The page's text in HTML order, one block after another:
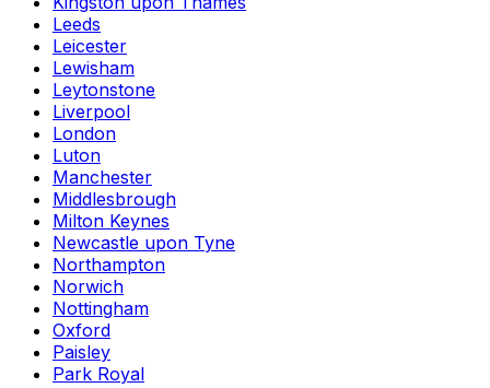
Leeds
Leicester
Lewisham
Leytonstone
Liverpool
London
Luton
Manchester
Middlesbrough
Milton Keynes
Newcastle upon Tyne
Northampton
Norwich
Nottingham
Oxford
Paisley
Park Royal